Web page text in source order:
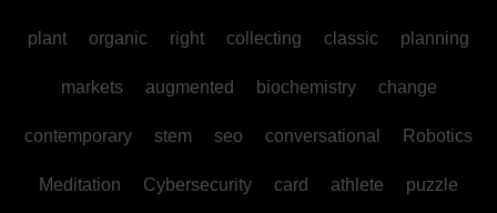
plant organic right collecting classic planning
markets augmented biochemistry change
contemporary stem seo conversational Robotics
Meditation Cybersecurity card athlete puzzle